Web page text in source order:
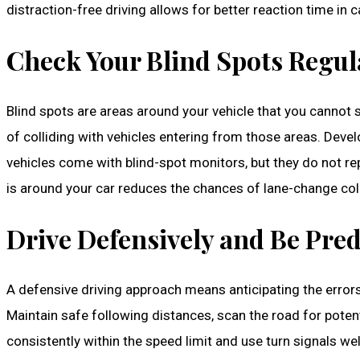
distraction-free driving allows for better reaction time in
Check Your Blind Spots
Blind spots are areas around your vehicle that you
of colliding with vehicles entering from those areas.
vehicles come with blind-spot monitors, but they do not
is around your car reduces the chances of lane-change
Drive Defensively and Be
A defensive driving approach means anticipating the
Maintain safe following distances, scan the road for
consistently within the speed limit and use turn signals